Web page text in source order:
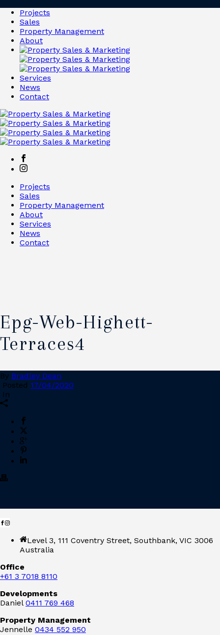
Projects
Sales
Property Management
About
Services
News
Contact
Projects
Sales
Property Management
About
Services
News
Contact
Epg-Web-Highett-
Terraces4
By Bradley Dean
Posted 17/04/2020
In
Level 3, 111 Coventry Street, Southbank, VIC 3006
Australia
Office
+61 3 7018 8110
Developments
Daniel 0411 769 468
Property Management
Jennelle 0434 552 950